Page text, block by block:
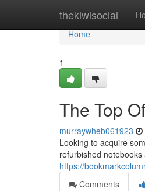
thekiwisocial
Home
Home
1
The Top
murraywheb061923
Looking to acquire
refurbished
https://
Comments